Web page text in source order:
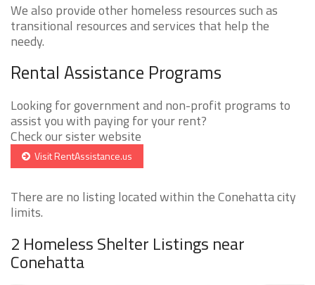
We also provide other homeless resources such as
transitional resources and services that help the
needy.
Rental Assistance Programs
Looking for government and non-profit programs to
assist you with paying for your rent?
Check our sister website
Visit RentAssistance.us
There are no listing located within the Conehatta city
limits.
2 Homeless Shelter Listings near
Conehatta